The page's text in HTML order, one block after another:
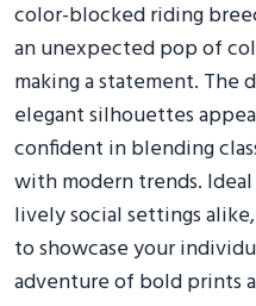
color-blocked riding
an unexpected pop of
making a statement. The
elegant silhouettes
confident in blending
with modern trends.
lively social settings
to showcase your
adventure of bold prints